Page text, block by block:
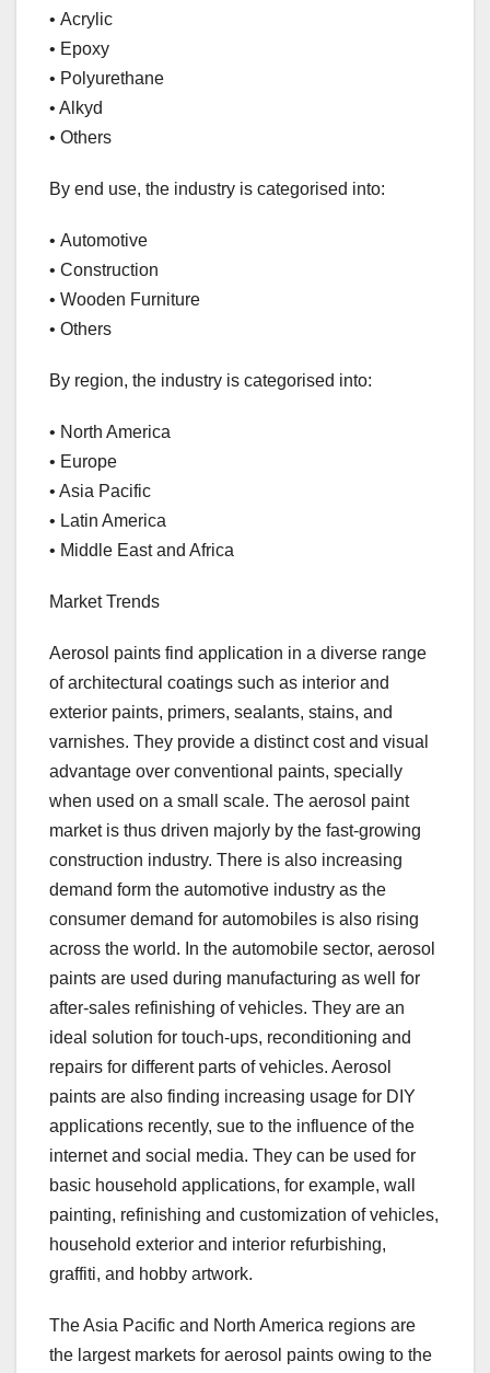
• Acrylic
• Epoxy
• Polyurethane
• Alkyd
• Others
By end use, the industry is categorised into:
• Automotive
• Construction
• Wooden Furniture
• Others
By region, the industry is categorised into:
• North America
• Europe
• Asia Pacific
• Latin America
• Middle East and Africa
Market Trends
Aerosol paints find application in a diverse range
of architectural coatings such as interior and
exterior paints, primers, sealants, stains, and
varnishes. They provide a distinct cost and visual
advantage over conventional paints, specially
when used on a small scale. The aerosol paint
market is thus driven majorly by the fast-growing
construction industry. There is also increasing
demand form the automotive industry as the
consumer demand for automobiles is also rising
across the world. In the automobile sector, aerosol
paints are used during manufacturing as well for
after-sales refinishing of vehicles. They are an
ideal solution for touch-ups, reconditioning and
repairs for different parts of vehicles. Aerosol
paints are also finding increasing usage for DIY
applications recently, sue to the influence of the
internet and social media. They can be used for
basic household applications, for example, wall
painting, refinishing and customization of vehicles,
household exterior and interior refurbishing,
graffiti, and hobby artwork.
The Asia Pacific and North America regions are
the largest markets for aerosol paints owing to the